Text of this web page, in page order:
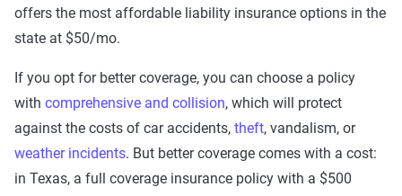
offers the most affordable liability insurance options in the
state at $50/mo.
If you opt for better coverage, you can choose a policy
with comprehensive and collision, which will protect
against the costs of car accidents, theft, vandalism, or
weather incidents. But better coverage comes with a cost:
in Texas, a full coverage insurance policy with a $500